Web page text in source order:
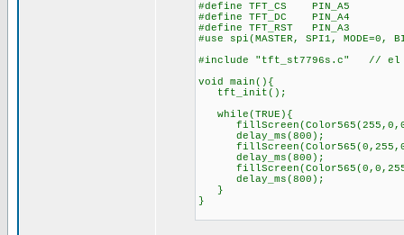
#define TFT_CS PIN_A5
#define TFT_DC PIN_A4
#define TFT_RST PIN_A3
#use spi(MASTER, SPI1, MODE=0,
#include "tft_st7796s.c" // el
void main(){
tft_init();
while(TRUE){
delay_ms(800);
delay_ms(800);
delay_ms(800);
}
}